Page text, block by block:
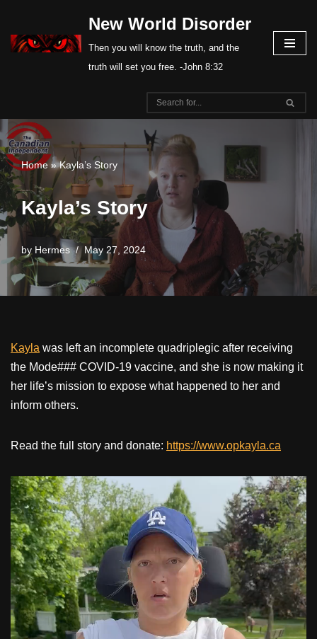
Skip
New World Disorder
Then you will know the truth, and the
truth will set you free. -John 8:32
Home »Kayla’s Story
Kayla’s Story
by Hermes May 27, 2024
Kayla was left an incomplete quadriplegic after receiving
the Mode### COVID-19 vaccine, and she is now making it
her life’s mission to expose what happened to her and
inform others.
Read the full story and donate: https://www.opkayla.ca